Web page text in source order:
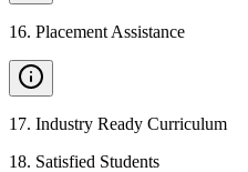
16. Placement Assistance
17. Industry Ready Curriculum
18. Satisfied Students